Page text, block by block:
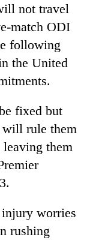
not travel
match ODI
following
the United
fixed but
will rule them
them
worries
rushing